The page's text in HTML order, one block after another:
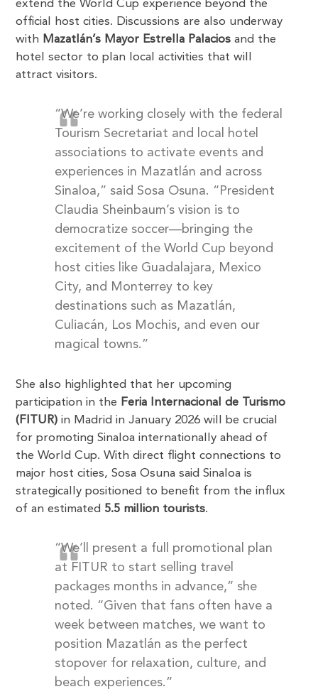
extend the World Cup experience beyond the
official host cities. Discussions are also underway
with Mazatlán’s Mayor Estrella Palacios and the
hotel sector to plan local activities that will
attract visitors.
“We’re working closely with the federal
Tourism Secretariat and local hotel
associations to activate events and
experiences in Mazatlán and across
Sinaloa,” said Sosa Osuna. “President
Claudia Sheinbaum’s vision is to
democratize soccer—bringing the
excitement of the World Cup beyond
host cities like Guadalajara, Mexico
City, and Monterrey to key
destinations such as Mazatlán,
Culiacán, Los Mochis, and even our
magical towns.”
She also highlighted that her upcoming
participation in the Feria Internacional de Turismo
(FITUR) in Madrid in January 2026 will be crucial
for promoting Sinaloa internationally ahead of
the World Cup. With direct flight connections to
major host cities, Sosa Osuna said Sinaloa is
strategically positioned to benefit from the influx
of an estimated 5.5 million tourists.
“We’ll present a full promotional plan
at FITUR to start selling travel
packages months in advance,” she
noted. “Given that fans often have a
week between matches, we want to
position Mazatlán as the perfect
stopover for relaxation, culture, and
beach experiences.”